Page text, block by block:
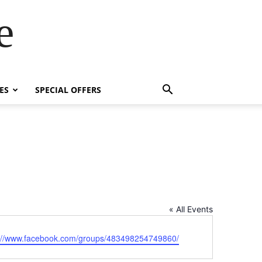
SPECIAL OFFERS
« All Events
www.facebook.com/groups/483498254749860/